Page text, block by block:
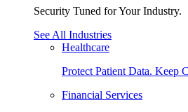
Security Tuned for Your Industry.
See All Industries
Healthcare
Protect Patient Data. Keep
Financial Services